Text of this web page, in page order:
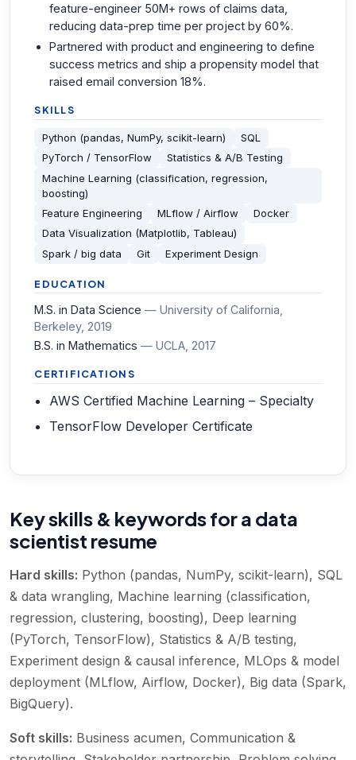
feature-engineer 50M+ rows of claims data,
reducing data-prep time per project by 60%.
Partnered with product and engineering to define
success metrics and ship a propensity model that
raised email conversion 18%.
SKILLS
Python (pandas, NumPy, scikit-learn)
SQL
PyTorch / TensorFlow
Statistics & A/B Testing
Machine Learning (classification, regression,
boosting)
Feature Engineering
MLflow / Airflow
Docker
Data Visualization (Matplotlib, Tableau)
Spark / big data
Git Experiment Design
EDUCATION
M.S. in Data Science —University of California,
Berkeley, 2019
B.S. in Mathematics —UCLA , 2017
CERTIFICATIONS
AWS Certified Machine Learning – Specialty
TensorFlow Developer Certificate
Key skills & keywords for a data
scientist resume
Hard skills: Python (pandas, NumPy, scikit-learn), SQL
& data wrangling, Machine learning (classification,
regression, clustering, boosting), Deep learning
(PyTorch, TensorFlow), Statistics & A/B testing,
Experiment design & causal inference, MLOps & model
deployment (MLflow, Airflow, Docker), Big data (Spark,
BigQuery).
Soft skills: Business acumen, Communication &